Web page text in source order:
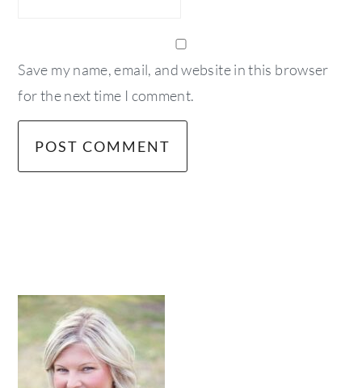
Save my name, email, and website in this browser
for the next time I comment.